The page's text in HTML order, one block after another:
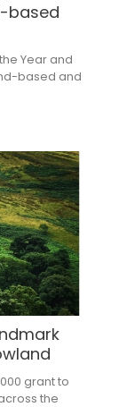
based
Year and
based and
grant to
the